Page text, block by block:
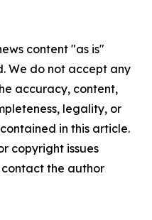
content "as is"
We do not accept any
accuracy, content,
legality, or
in this article.
copyright issues
the author